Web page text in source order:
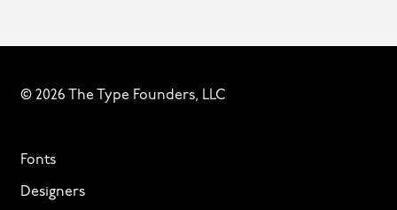
© 2026 The Type Founders, LLC
Fonts
Designers